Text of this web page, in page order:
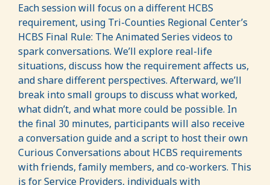
Each session will focus on a different HCBS
requirement, using Tri-Counties Regional Center’s
HCBS Final Rule: The Animated Series videos to
spark conversations. We’ll explore real-life
situations, discuss how the requirement affects us,
and share different perspectives. Afterward, we’ll
break into small groups to discuss what worked,
what didn’t, and what more could be possible. In
the final 30 minutes, participants will also receive
a conversation guide and a script to host their own
Curious Conversations about HCBS requirements
with friends, family members, and co-workers. This
is for Service Providers, individuals with